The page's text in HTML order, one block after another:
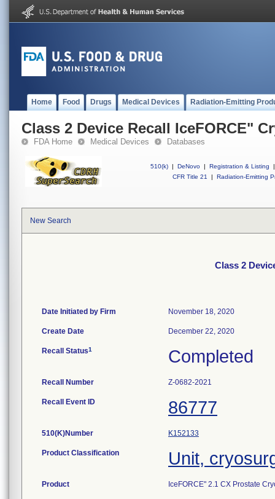
Home Food Drugs Medical Devices Radiation-Emitting
Class 2 Device Recall IceFORCE"
FDA Home Medical Devices Databases
510(k) | DeNovo | Registration & Listing
|
CFR Title 21
| Radiation-Emitting
New Search
Class 2
Date Initiated by Firm November 18, 2020
Create Date December 22, 2020
Recall Status1 Completed
Recall Number Z-0682-2021
Recall Event ID 86777
510(K)Number K152133
Product Classification Unit,
Product IceFORCE" 2.1 CX Prostate